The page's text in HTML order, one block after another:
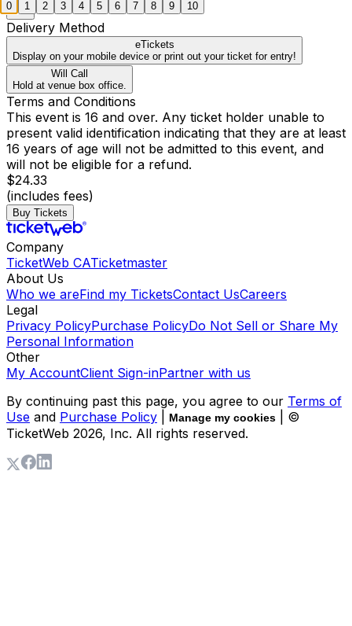
Delivery Method
eTickets
Display on your mobile device or print out your ticket for entry!
Will Call
Hold at venue box office.
Terms and Conditions
This event is 16 and over. Any ticket holder unable to
present valid identification indicating that they are at least
16 years of age will not be admitted to this event, and
will not be eligible for a refund.
$24.33
(includes fees)
Buy Tickets
Company
TicketWeb CATicketmaster
About Us
Who we areFind my TicketsContact UsCareers
Legal
Privacy PolicyPurchase PolicyDo Not Sell or Share My
Personal Information
Other
My AccountClient Sign-inPartner with us
By continuing past this page, you agree to our Terms of
Use and Purchase Policy Manage my cookies
| ©
TicketWeb 2026, Inc. All rights reserved.
0 1 2 3 4 5 6 7 8 9 10